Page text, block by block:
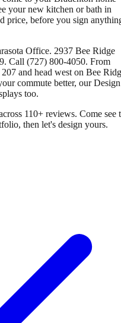
your new kitchen or bath in
price, before you sign
Office. 2937 Bee Ridge
Call (727) 800-4050. From
and head west on Bee
commute better, our Design
too.
110+ reviews. Come see
then let's design yours.